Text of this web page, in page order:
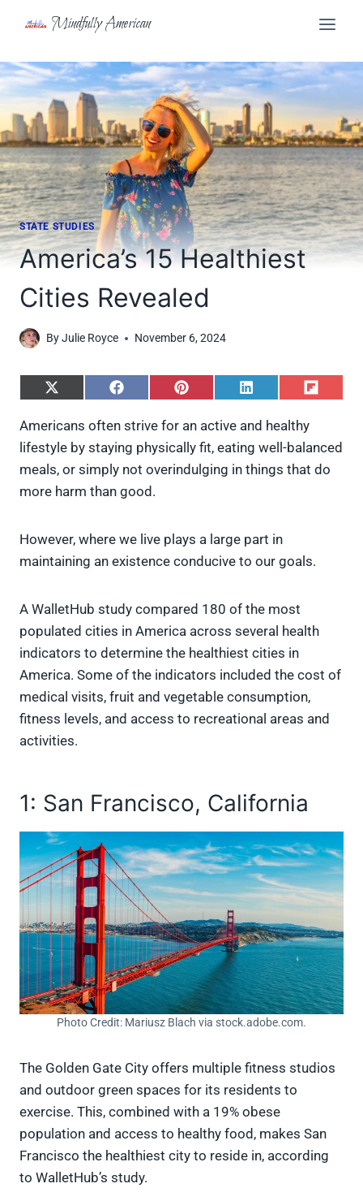
Mindfully American
STATE STUDIES
America’s 15 Healthiest
Cities Revealed
ByJulie Royce November 6, 2024
S
a
e
o
n
X
w
i
t
r
)
S
a
e
o
n
F
e
o
S
a
e
o
t
r
t
S
a
e
o
k
d
S
e
o
t
Americans often strive for an active and healthy
lifestyle by staying physically fit, eating well-balanced
meals, or simply not overindulging in things that do
more harm than good.
However, where we live plays a large part in
maintaining an existence conducive to our goals.
A WalletHub study compared 180 of the most
populated cities in America across several health
indicators to determine the healthiest cities in
America. Some of the indicators included the cost of
medical visits, fruit and vegetable consumption,
fitness levels, and access to recreational areas and
activities.
1: San Francisco, California
Photo Credit: Mariusz Blach via stock.adobe.com.
The Golden Gate City offers multiple fitness studios
and outdoor green spaces for its residents to
exercise. This, combined with a 19% obese
population and access to healthy food, makes San
Francisco the healthiest city to reside in, according
to WalletHub’s study.